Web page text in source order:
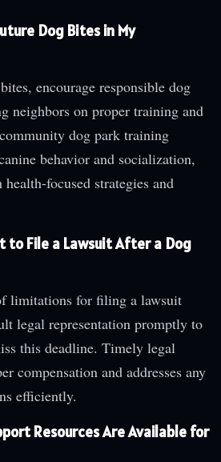
Dog Bites in My
encourage responsible dog
neighbors on proper training and
dog park training
behavior and socialization,
focused strategies and
to File a Lawsuit After a Dog
limitations for filing a lawsuit
legal representation promptly to
this deadline. Timely legal
compensation and addresses any
efficiently.
Resources Are Available for